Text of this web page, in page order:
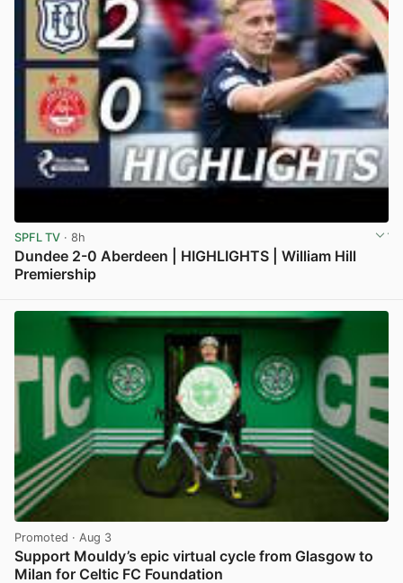
SPFL TV · 8h
Dundee 2-0 Aberdeen | HIGHLIGHTS | William Hill
Premiership
Promoted · Aug 3
Support Mouldy’s epic virtual cycle from Glasgow to
Milan for Celtic FC Foundation